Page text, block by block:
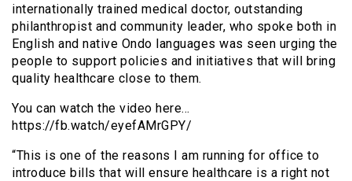
internationally trained medical doctor, outstanding
philanthropist and community leader, who spoke both in
English and native Ondo languages was seen urging the
people to support policies and initiatives that will bring
quality healthcare close to them.
You can watch the video here…
https://fb.watch/eyefAMrGPY/
“This is one of the reasons I am running for office to
introduce bills that will ensure healthcare is a right not